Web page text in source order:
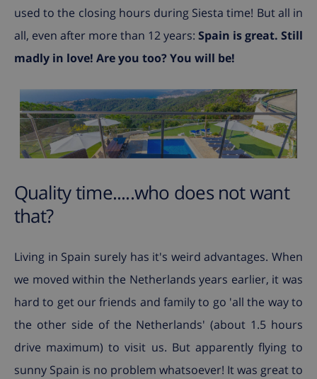
used to the closing hours during Siesta time! But all in
all, even after more than 12 years: Spain is great. Still
madly in love! Are you too? You will be!
Quality time.....who does not want
that?
Living in Spain surely has it's weird advantages. When
we moved within the Netherlands years earlier, it was
hard to get our friends and family to go 'all the way to
the other side of the Netherlands' (about 1.5 hours
drive maximum) to visit us. But apparently flying to
sunny Spain is no problem whatsoever! It was great to